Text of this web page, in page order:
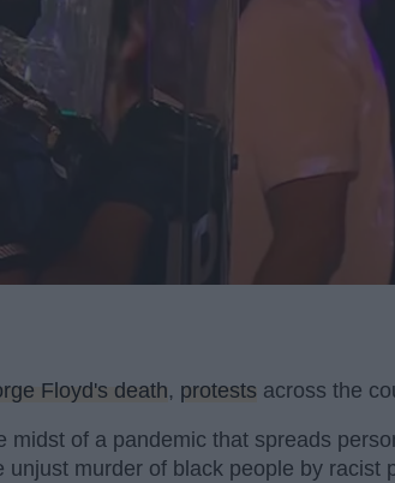
Floyd's death, protests across the
midst of a pandemic that spreads
unjust murder of black people by racist